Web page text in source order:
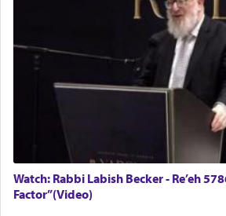
Watch: Rabbi Labish Becker - Re’eh
Factor”(Video)